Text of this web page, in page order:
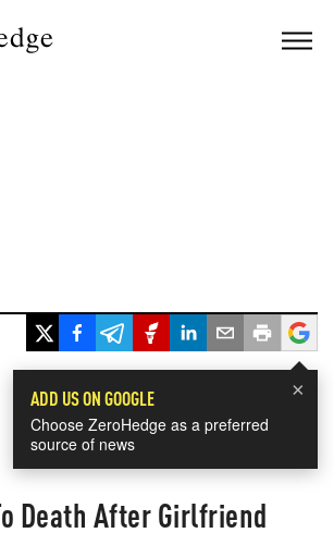
×
ADD US ON GOOGLE
Choose ZeroHedge as a preferred
source of news
Death After Girlfriend